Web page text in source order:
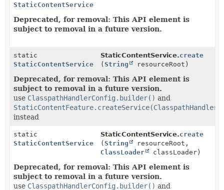
StaticContentService
Deprecated, for removal: This API element is
subject to removal in a future version.
static
StaticContentService
StaticContentService.create
(String resourceRoot)
Deprecated, for removal: This API element is
subject to removal in a future version.
use ClasspathHandlerConfig.builder() and
instead
static
StaticContentService
StaticContentService.create
(String
resourceRoot,
ClassLoader
classLoader)
Deprecated, for removal: This API element is
subject to removal in a future version.
use ClasspathHandlerConfig.builder() and